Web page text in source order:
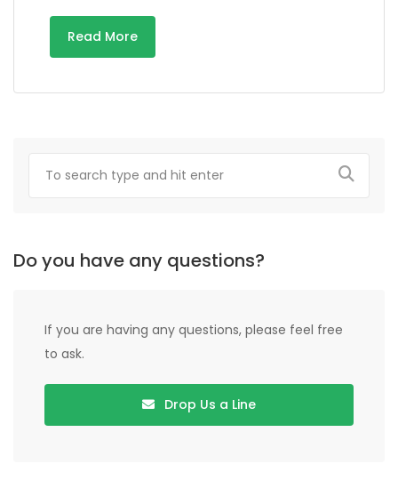
Read More
Do you have any questions?
If you are having any questions, please feel free
to ask.
Drop Us a Line